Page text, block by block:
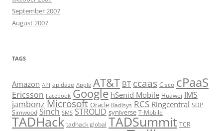
September 2007
August 2007
TAGS
Amazon API apidaze Apple AT&T BT ccaas Cisco cPaaS
Ericsson Facebook Google hSenid Mobile Huawei IMS
jambonz Microsoft Oracle Radisys RCS Ringcentral SDP
Simwood Sinch SMS STROLID syniverse T-Mobile
TADHack tadhack global TADSummit TCR